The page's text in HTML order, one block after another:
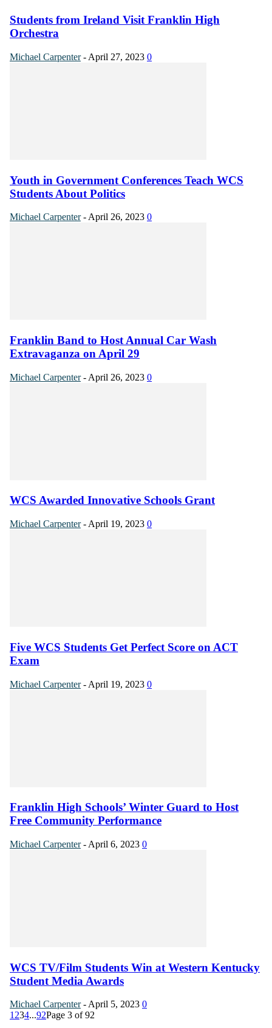
Students from Ireland Visit Franklin High
Orchestra
Michael Carpenter - April 27, 2023 0
Youth in Government Conferences Teach WCS
Students About Politics
Michael Carpenter - April 26, 2023 0
Franklin Band to Host Annual Car Wash
Extravaganza on April 29
Michael Carpenter - April 26, 2023 0
WCS Awarded Innovative Schools Grant
Michael Carpenter - April 19, 2023 0
Five WCS Students Get Perfect Score on ACT
Exam
Michael Carpenter - April 19, 2023 0
Franklin High Schools’ Winter Guard to Host
Free Community Performance
Michael Carpenter - April 6, 2023 0
WCS TV/Film Students Win at Western Kentucky
Student Media Awards
Michael Carpenter -April 5, 2023 0
1234...92Page 3 of 92